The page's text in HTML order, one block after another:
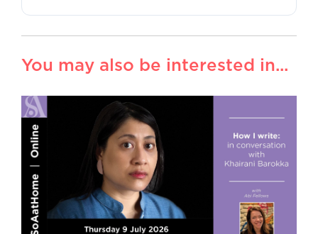
You may also be interested in...